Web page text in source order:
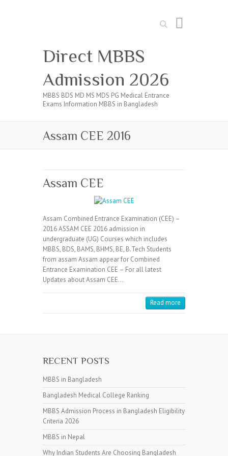
Search
Direct MBBS
Admission 2026
MBBS BDS MD MS MDS PG Medical Entrance
Exams Information MBBS in Bangladesh
Assam CEE 2016
Assam CEE
Assam Combined Entrance Examination (CEE) –
2016 ASSAM CEE 2016 admission in
undergraduate (UG) Courses which includes
MBBS, BDS, BAMS, BHMS, BE, B.Tech Students
from assam Assam appear for Combined
Entrance Examination CEE – For all latest
Updates about Assam CEE…
Read more
RECENT POSTS
MBBS in Bangladesh
Bangladesh Medical College Ranking
MBBS Admission Process in Bangladesh Eligibility
Criteria 2026
MBBS in Nepal
Why Indian Students Are Choosing Bangladesh